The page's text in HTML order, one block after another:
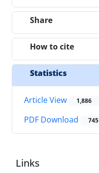
Share
How to cite
Statistics
Article View 1,886
PDF Download 745
Links